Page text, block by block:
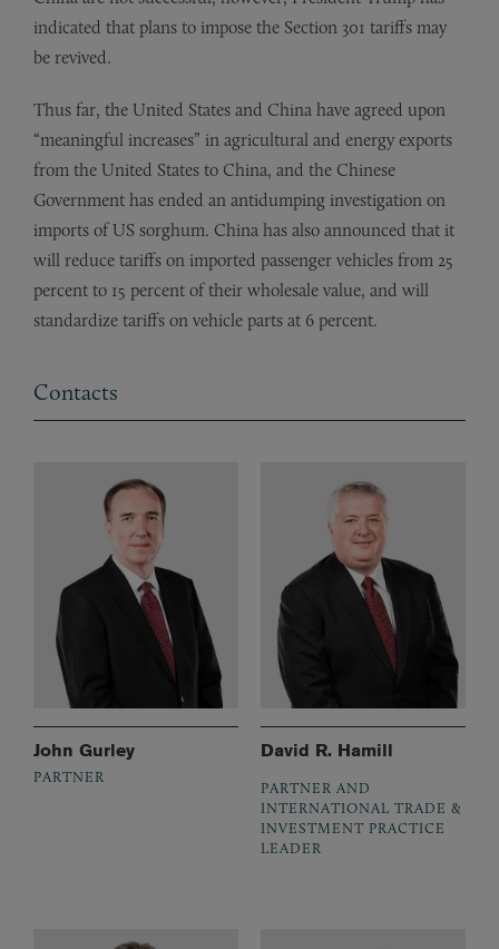
indicated that plans to impose the Section 301 tariffs may
be revived.
Thus far, the United States and China have agreed upon
“meaningful increases” in agricultural and energy exports
from the United States to China, and the Chinese
Government has ended an antidumping investigation on
imports of US sorghum. China has also announced that it
will reduce tariffs on imported passenger vehicles from 25
percent to 15 percent of their wholesale value, and will
standardize tariffs on vehicle parts at 6 percent.
Contacts
John Gurley
PARTNER
David R. Hamill
PARTNER AND
INTERNATIONAL TRADE &
INVESTMENT PRACTICE
LEADER